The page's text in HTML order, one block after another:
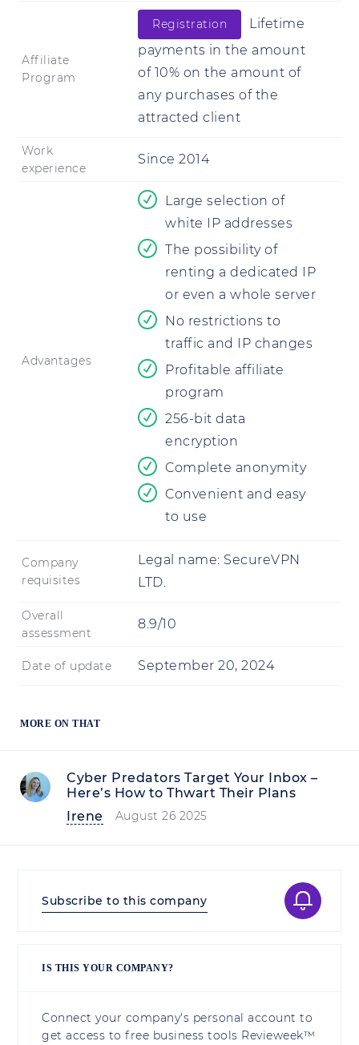
Affiliate
Program
Registration
Lifetime
payments in the amount
of 10% on the amount of
any purchases of the
attracted client
Work
experience
Since 2014
Advantages
Large selection of
white IP addresses
The possibility of
renting a dedicated IP
or even a whole server
No restrictions to
traffic and IP changes
Profitable affiliate
program
256-bit data
encryption
Complete anonymity
Convenient and easy
to use
Company
requisites
Legal name: SecureVPN
LTD.
Overall
assessment
8.9/10
Date of update September 20, 2024
MORE ON THAT
Cyber Predators Target Your Inbox –
Here’s How to Thwart Their Plans
Irene
August 26 2025
Subscribe to this company
IS THIS YOUR COMPANY?
Connect your company's personal account to
get access to free business tools Revieweek™